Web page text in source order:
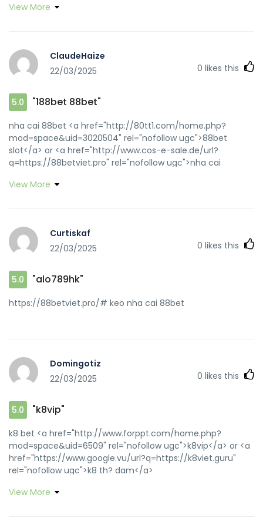
th? dam [url=http://maps.google.com.gh/url?
mod=space&uid=20419]k8vip[/url] k8
View More
ClaudeHaize
22/03/2025
0 likes this
5.0 "188bet 88bet"
nha cai 88bet <a href="http://80tt1.com/home.php?
mod=space&uid=3020504" rel="nofollow ugc">88bet
slot</a> or <a href="http://www.cos-e-sale.de/url?
q=https://88betviet.pro" rel="nofollow ugc">nha cai
sa=t&url=https://88betviet.pro 188bet 88bet
88bet and [url=https://byr.cc/home.php?
mod=space&uid=553530]88 bet[/url] 88bet slot
View More
Curtiskaf
22/03/2025
0 likes this
5.0 "alo789hk"
https://88betviet.pro/# keo nha cai 88bet
Domingotiz
22/03/2025
0 likes this
5.0 "k8vip"
k8 bet <a href="http://www.forppt.com/home.php?
mod=space&uid=6509" rel="nofollow ugc">k8vip</a> or <a
href="https://www.google.vu/url?q=https://k8viet.guru"
rel="nofollow ugc">k8 th? dam</a>
k8vip [url=https://images.google.ne/url?
View More